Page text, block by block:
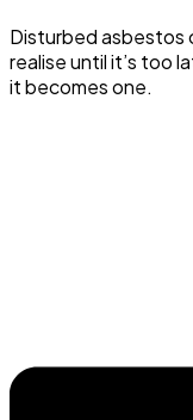
Disturbed asbestos
realise until it’s too
it becomes one.